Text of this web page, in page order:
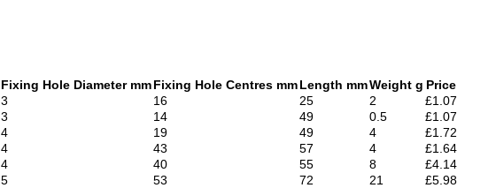
Fixing Hole Diameter mmFixing Hole Centres mmLength mmWeight g Price
3 16 25 2
£1.07
3 14 49 0.5
£1.07
4 19 49 4
£1.72
4 43 57 4
£1.64
4 40 55 8
£4.14
5 53 72 21 £5.98